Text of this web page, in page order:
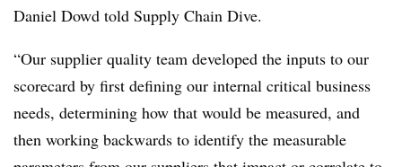
Daniel Dowd told Supply Chain Dive.
“Our supplier quality team developed the inputs to our
scorecard by first defining our internal critical business
needs, determining how that would be measured, and
then working backwards to identify the measurable